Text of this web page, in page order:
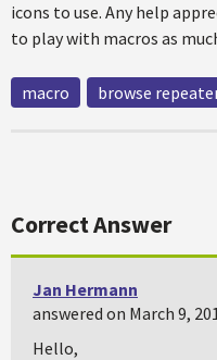
icons to use. Any help
to play with macros as
macro browse
Correct Answer
Jan Hermann
answered on March 9,
Hello,